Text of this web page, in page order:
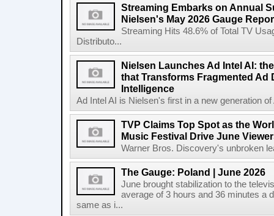
Streaming Embarks on Annual
Nielsen's May 2026 Gauge
Streaming Hits 48.6% of Total TV
Distributo...
Nielsen Launches Ad Intel AI:
that Transforms Fragmented Ad
Intelligence
Ad Intel AI is Nielsen's first in a new generation
TVP Claims Top Spot as the
Music Festival Drive June
Warner Bros. Discovery's unbroken
The Gauge: Poland | June 2026
June brought stabilization to the
average of 3 hours and 36 minutes a
same as i...